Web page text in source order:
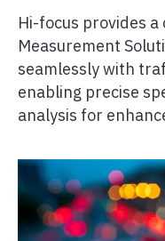
Hi-focus provides a
Measurement
seamlessly with
enabling precise
analysis for